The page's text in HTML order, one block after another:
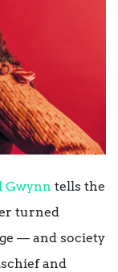
Gwynn tells the
turned
— and society
and